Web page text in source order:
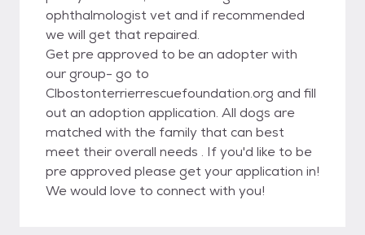
ophthalmologist vet and if recommended
we will get that repaired.
Get pre approved to be an adopter with
our group- go to
Clbostonterrierrescuefoundation.org and fill
out an adoption application. All dogs are
matched with the family that can best
meet their overall needs . If you'd like to be
pre approved please get your application in!
We would love to connect with you!